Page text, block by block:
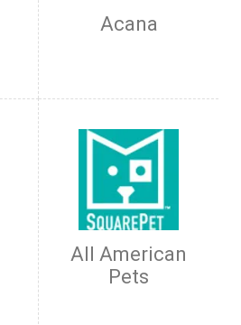
Acana
All American
Pets